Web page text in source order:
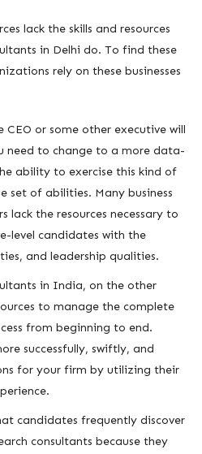
lack the skills and resources
in Delhi do. To find these
rely on these businesses
or some other executive will
to change to a more data-
ability to exercise this kind of
set of abilities. Many business
lack the resources necessary to
level candidates with the
and leadership qualities.
in India, on the other
to manage the complete
from beginning to end.
successfully, swiftly, and
for your firm by utilizing their
candidates frequently discover
consultants because they